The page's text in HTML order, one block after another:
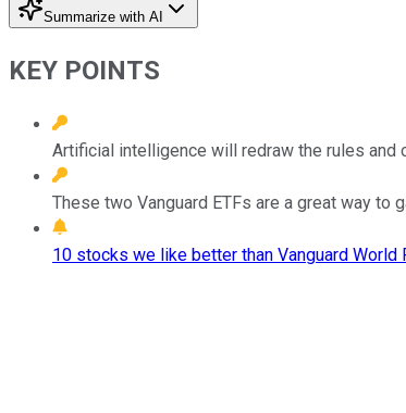
Summarize with AI
KEY POINTS
Artificial intelligence will redraw the rules
These two Vanguard ETFs are a great way to
10 stocks we like better than Vanguard World